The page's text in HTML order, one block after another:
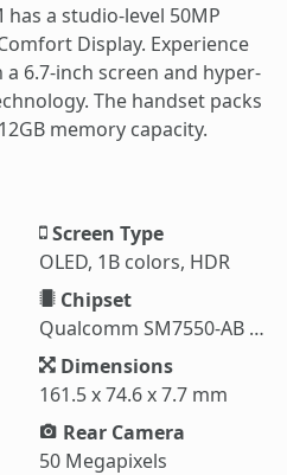
has a studio-level 50MP
Display. Experience
6.7-inch screen and hyper-
The handset packs
memory capacity.
Screen Type
OLED, 1B colors, HDR
Chipset
Qualcomm SM7550-AB Snapdragon 7 Gen 3 (4 nm)
Dimensions
161.5 x 74.6 x 7.7 mm
Rear Camera
50 Megapixels